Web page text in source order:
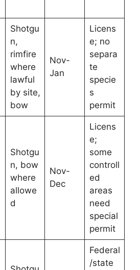
Shotgu
n,
rimfire
where
lawful
by site,
bow
Nov-
Jan
Licens
e; no
separa
te
specie
s
permit
Shotgu
n, bow
where
allowe
d
Nov-
Dec
Licens
e;
some
controll
ed
areas
need
special
permit
Federal
/state